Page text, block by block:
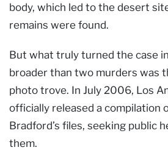
body, which led to the desert
remains were found.
But what truly turned the case
broader than two murders was
photo trove. In July 2006, Los
officially released a compilation
Bradford’s files, seeking public
them.